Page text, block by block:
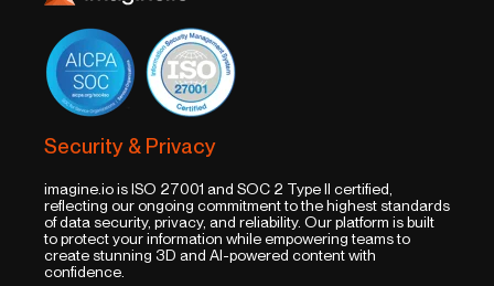
Security & Privacy
imagine.io is ISO 27001 and SOC 2 Type II certified,
reflecting our ongoing commitment to the highest standards
of data security, privacy, and reliability. Our platform is built
to protect your information while empowering teams to
create stunning 3D and AI-powered content with
confidence.